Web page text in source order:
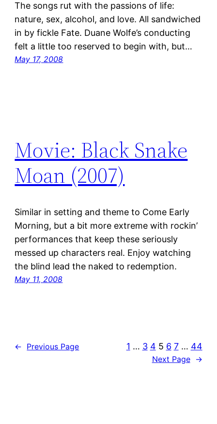
The songs rut with the passions of life:
nature, sex, alcohol, and love. All sandwiched
in by fickle Fate. Duane Wolfe’s conducting
felt a little too reserved to begin with, but…
May 17, 2008
Movie: Black Snake
Moan (2007)
Similar in setting and theme to Come Early
Morning, but a bit more extreme with rockin’
performances that keep these seriously
messed up characters real. Enjoy watching
the blind lead the naked to redemption.
May 11, 2008
← Previous Page 1 … 3 4 5 6 7 … 44
Next Page →